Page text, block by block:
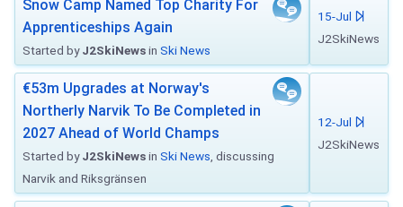
Snow Camp Named Top Charity For
Apprenticeships Again
Started byJ2SkiNewsin Ski News
15-Jul
J2SkiNews
€53m Upgrades at Norway's
Northerly Narvik To Be Completed in
2027 Ahead of World Champs
Started byJ2SkiNewsin Ski News , discussing
Narvik and Riksgränsen
12-Jul
J2SkiNews